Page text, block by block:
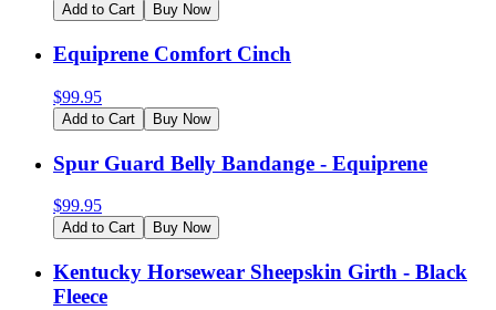
Add to Cart Buy Now
Equiprene Comfort Cinch
$99.95
Add to Cart Buy Now
Spur Guard Belly Bandange - Equiprene
$99.95
Add to Cart Buy Now
Kentucky Horsewear Sheepskin Girth - Black
Fleece